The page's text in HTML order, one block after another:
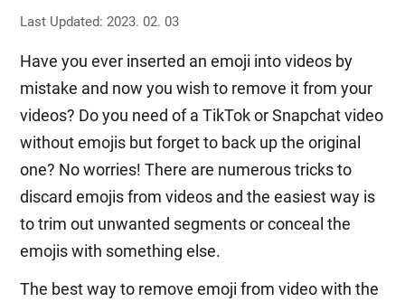
Last Updated: 2023. 02. 03
Have you ever inserted an emoji into videos by
mistake and now you wish to remove it from your
videos? Do you need of a TikTok or Snapchat video
without emojis but forget to back up the original
one? No worries! There are numerous tricks to
discard emojis from videos and the easiest way is
to trim out unwanted segments or conceal the
emojis with something else.
The best way to remove emoji from video with the